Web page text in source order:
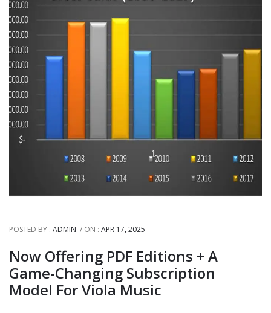
POSTED BY : ADMIN ON : APR 17, 2025
Now Offering PDF Editions + A
Game-Changing Subscription
Model For Viola Music